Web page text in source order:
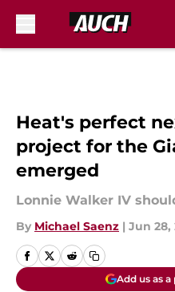
Heat's perfect
project for the
emerged
Lonnie Walker IV
By Michael Saenz | Jun 28,
Add us as